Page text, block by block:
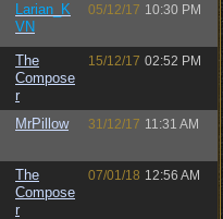
Larian_K
VN
05/12/17 10:30 PM
The
Compose
r
15/12/17 02:52 PM
MrPillow 31/12/17 11:31 AM
The
Compose
r
07/01/18 12:56 AM